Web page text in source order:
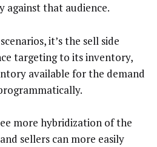
against that audience.
it’s the sell side
targeting to its inventory,
available for the demand
more hybridization of the
sellers can more easily